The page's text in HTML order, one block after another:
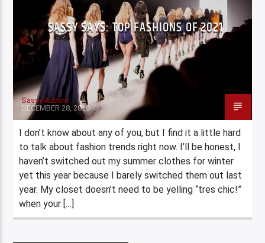
SASSY SAYS: TOP FASHIONS OF 2021
Sassy Auburn
DECEMBER 28, 2020
I don’t know about any of you, but I find it a little hard
to talk about fashion trends right now. I’ll be honest, I
haven’t switched out my summer clothes for winter
yet this year because I barely switched them out last
year. My closet doesn’t need to be yelling “tres chic!”
when your […]